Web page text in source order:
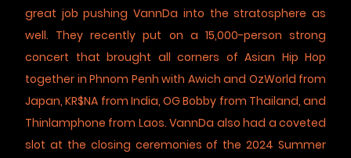
great job pushing VannDa into the stratosphere as
well. They recently put on a 15,000-person strong
concert that brought all corners of Asian Hip Hop
together in Phnom Penh with Awich and OzWorld from
Japan, KR$NA from India, OG Bobby from Thailand, and
Thinlamphone from Laos. VannDa also had a coveted
slot at the closing ceremonies of the 2024 Summer